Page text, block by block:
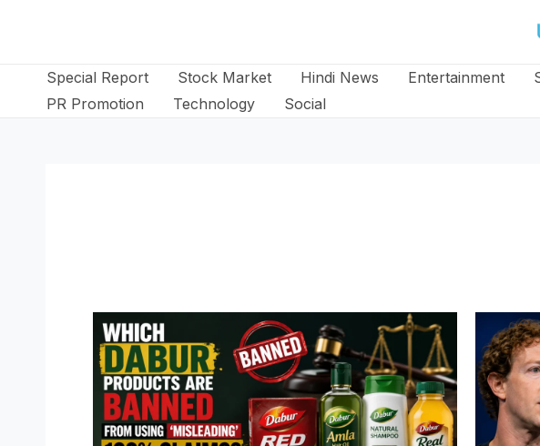
Special Report Stock Market Hindi News Entertainment
PR Promotion
Technology Social